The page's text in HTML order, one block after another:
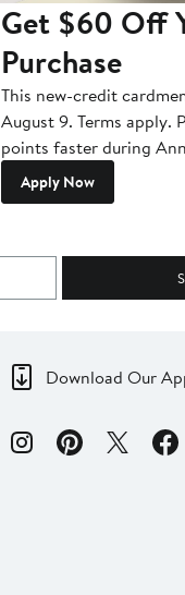
Get $60 Off
Purchase
This new-credit
August 9. Terms apply.
points faster during
Apply Now
Download Our